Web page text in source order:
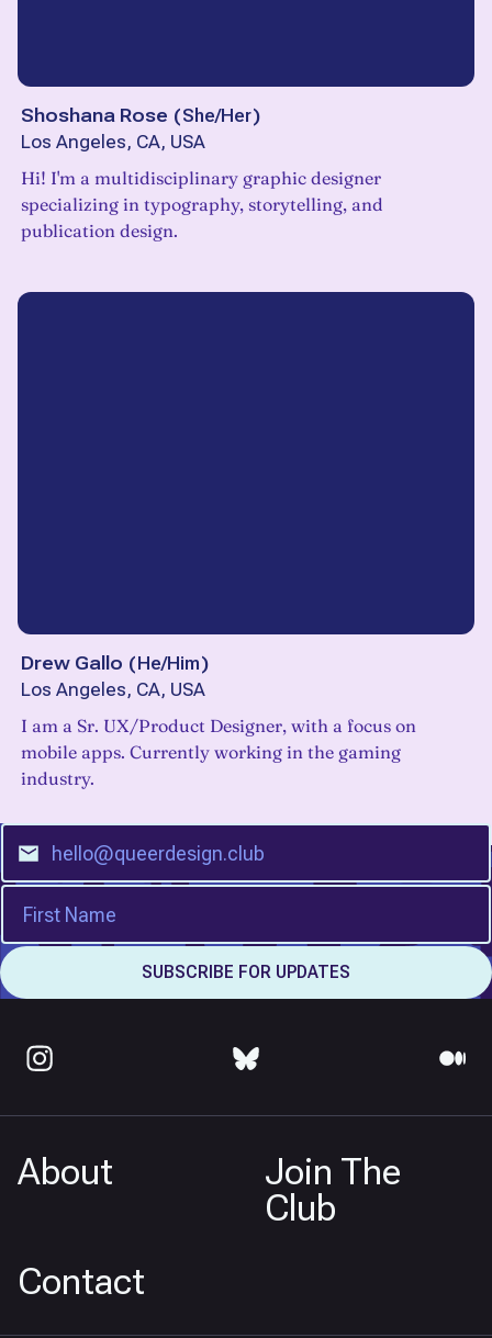
Shoshana Rose (She/Her)
Los Angeles, CA, USA
Hi! I'm a multidisciplinary graphic designer
specializing in typography, storytelling, and
publication design.
Drew Gallo (He/Him)
Los Angeles, CA, USA
I am a Sr. UX/Product Designer, with a focus on
mobile apps. Currently working in the gaming
industry.
About
Join The
Club
Contact